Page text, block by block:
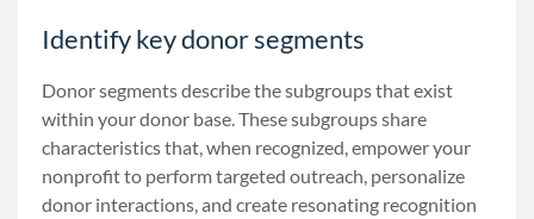
Identify key donor segments
Donor segments describe the subgroups that exist
within your donor base. These subgroups share
characteristics that, when recognized, empower your
nonprofit to perform targeted outreach, personalize
donor interactions, and create resonating recognition